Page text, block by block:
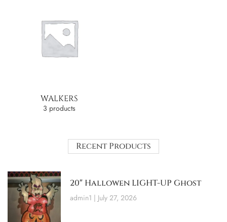
WALKERS
3 products
Recent Products
20″ Hallowen LIGHT-UP Ghost
admin1 July 27, 2026